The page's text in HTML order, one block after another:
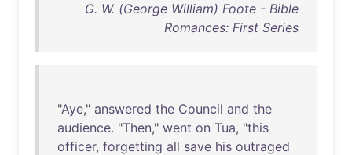
G. W. (George William) Foote - Bible
Romances: First Series
"Aye," answered the Council and the
audience. "Then," went on Tua, "this
officer, forgetting all save his outraged